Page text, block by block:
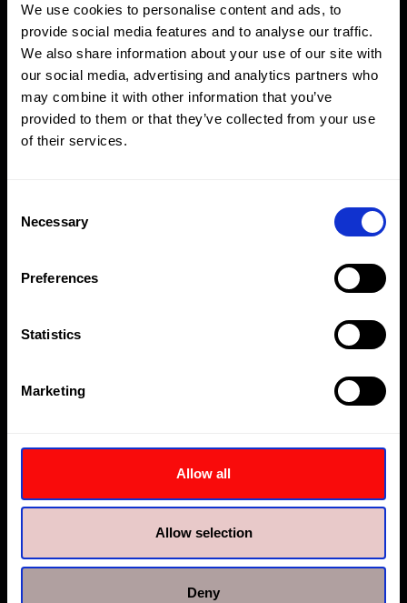
We use cookies to personalise content and ads, to
provide social media features and to analyse our traffic.
We also share information about your use of our site with
our social media, advertising and analytics partners who
may combine it with other information that you’ve
provided to them or that they’ve collected from your use
of their services.
Selection
Necessary
Preferences
Statistics
Marketing
Allow all
Allow selection
Deny
Hi-Force Nederland B.V.
J. van der Heydenstraat 3,
3281 NE Numansdorp
+31 85 902 8111
holland@hi-force.com
Hi-Force Abu Dhabi
Warehouse 9.5, Plot No. 6,
Sector M45, Mussaffah
Abu Dhabi
Plot MO 0555, Jebel Ali
dubai@hi-force.com
Plot No.1260, Building no.3,
+9714 8027400